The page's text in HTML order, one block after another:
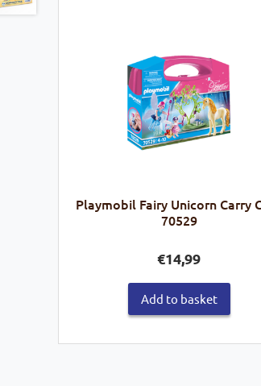
Playmobil Fairy Unicorn Carry
70529
€14,99
Add to basket